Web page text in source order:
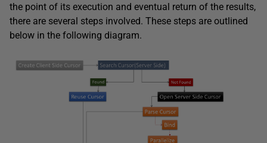
the point of its execution and eventual return of the results,
there are several steps involved. These steps are outlined
below in the following diagram.